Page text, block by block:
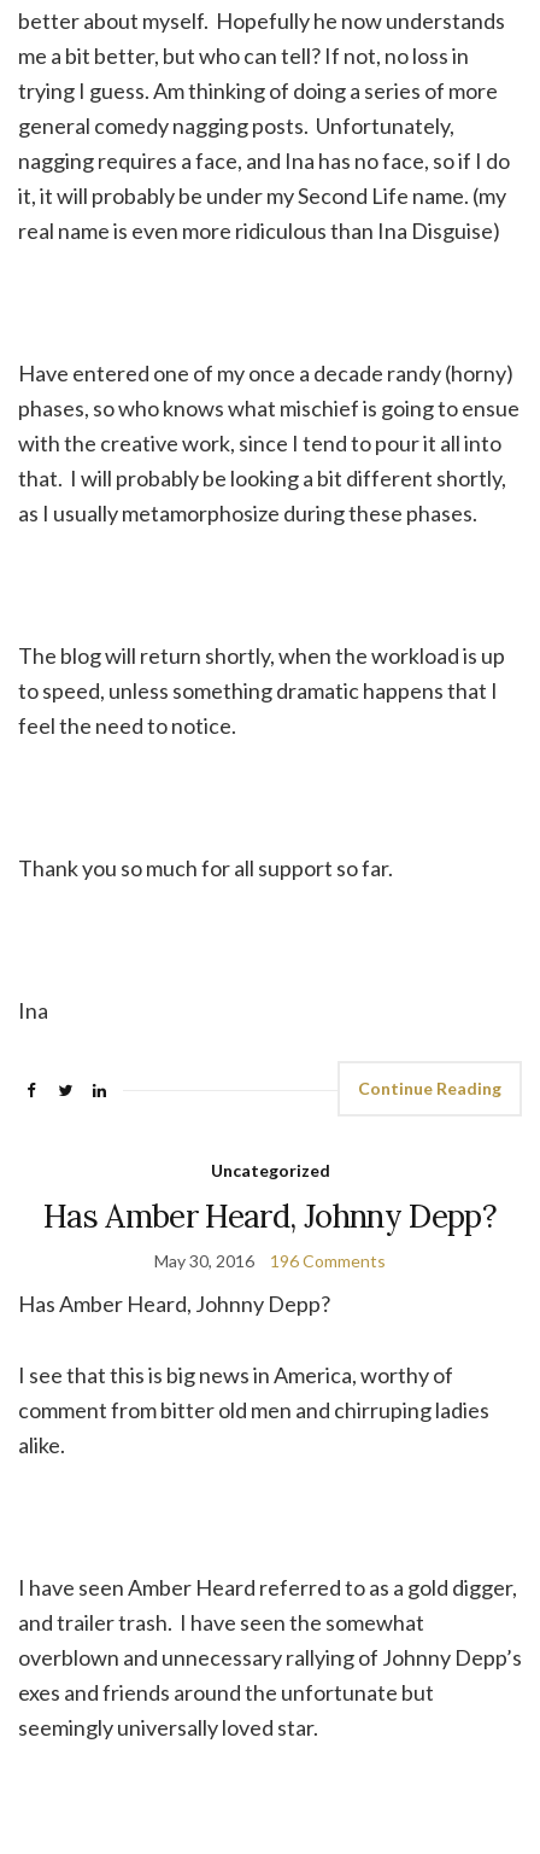
better about myself. Hopefully he now understands
me a bit better, but who can tell? If not, no loss in
trying I guess. Am thinking of doing a series of more
general comedy nagging posts. Unfortunately,
nagging requires a face, and Ina has no face, so if I do
it, it will probably be under my Second Life name. (my
real name is even more ridiculous than Ina Disguise)
Have entered one of my once a decade randy (horny)
phases, so who knows what mischief is going to ensue
with the creative work, since I tend to pour it all into
that. I will probably be looking a bit different shortly,
as I usually metamorphosize during these phases.
The blog will return shortly, when the workload is up
to speed, unless something dramatic happens that I
feel the need to notice.
Thank you so much for all support so far.
Ina
Continue Reading
Uncategorized
Has Amber Heard, Johnny Depp?
May 30, 2016 196 Comments
Has Amber Heard, Johnny Depp?
I see that this is big news in America, worthy of
comment from bitter old men and chirruping ladies
alike.
I have seen Amber Heard referred to as a gold digger,
and trailer trash. I have seen the somewhat
overblown and unnecessary rallying of Johnny Depp’s
exes and friends around the unfortunate but
seemingly universally loved star.